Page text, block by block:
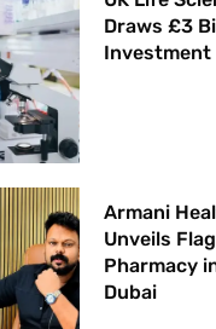
Draws £3
Investment
Armani
Unveils
Pharmacy
Dubai